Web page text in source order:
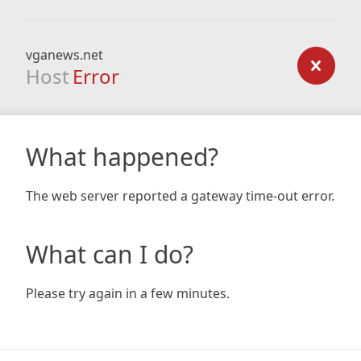
vganews.net
Host Error
What happened?
The web server reported a gateway time-out error.
What can I do?
Please try again in a few minutes.